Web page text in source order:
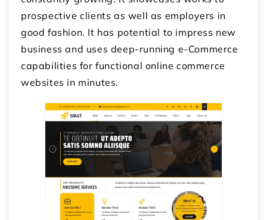
prospective clients as well as employers in
good fashion. It has potential to impress new
business and uses deep-running e-Commerce
capabilities for functional online commerce
websites in minutes.